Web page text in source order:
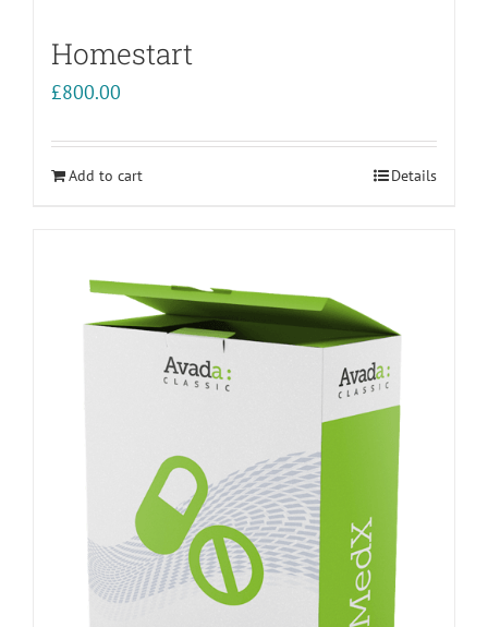
Homestart
£800.00
Add to cart Details